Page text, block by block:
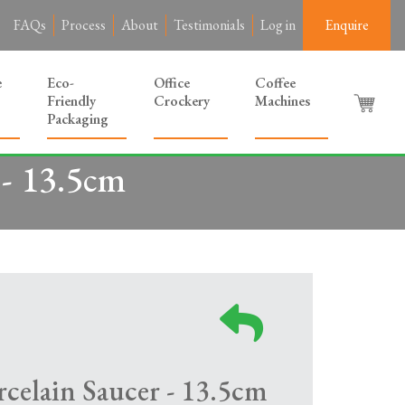
FAQs Process About Testimonials Log in Enquire
Eco-
Friendly
Packaging
Office
Crockery
Coffee
Machines
13.5cm
Saucer - 13.5cm